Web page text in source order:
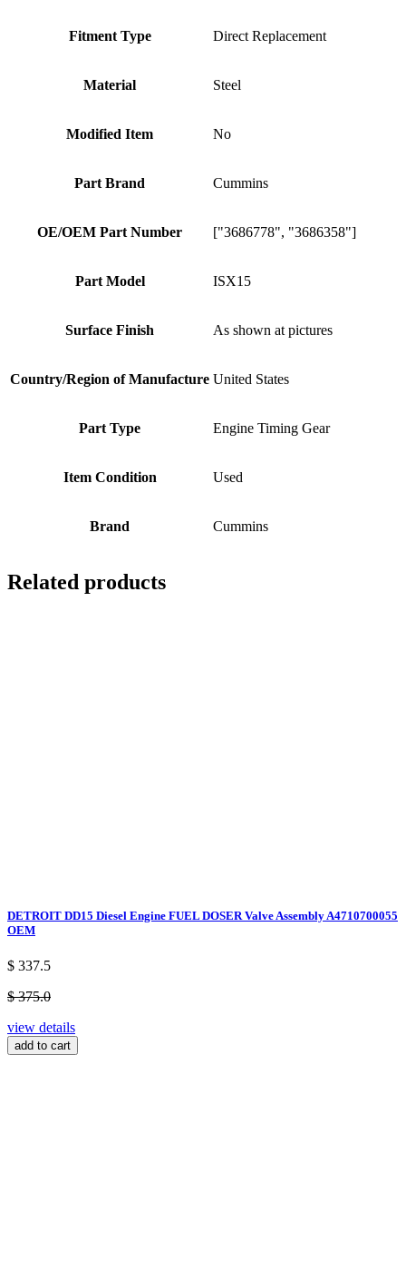
Fitment Type Direct Replacement
Material Steel
Modified Item No
Part Brand Cummins
OE/OEM Part Number ["3686778", "3686358"]
Part Model ISX15
Surface Finish As shown at pictures
Country/Region of Manufacture United States
Part Type Engine Timing Gear
Item Condition Used
Brand Cummins
Related products
DETROIT DD15 Diesel Engine FUEL DOSER Valve Assembly A4710700055
OEM
$ 337.5
$ 375.0
view details
add to cart